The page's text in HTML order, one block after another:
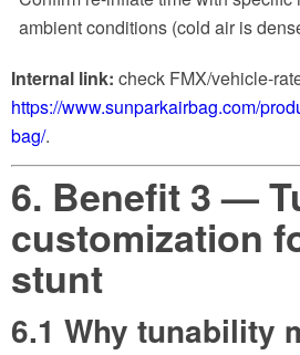
ambient conditions (cold air is
Internal link: check FMX/vehicle-
https://www.sunparkairbag.com/
bag/.
6. Benefit 3 —
customization
stunt
6.1 Why tunability